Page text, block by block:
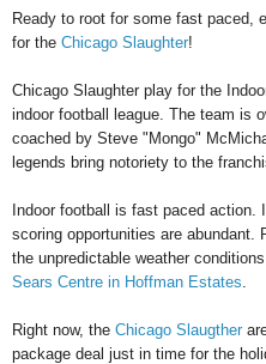
Ready to root for some fast paced,
for the Chicago Slaughter!
Chicago Slaughter play for the
indoor football league. The team is
coached by Steve "Mongo"
legends bring notoriety to the
Indoor football is fast paced action.
scoring opportunities are abundant.
the unpredictable weather
Sears Centre in Hoffman Estates
Right now, the Chicago Slaugther
package deal just in time for the